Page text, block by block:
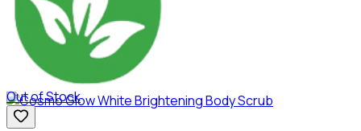
Out of Stock